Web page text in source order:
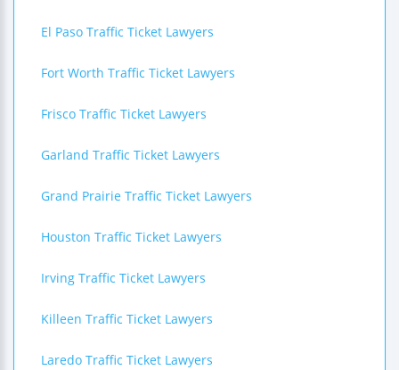
El Paso Traffic Ticket Lawyers
Fort Worth Traffic Ticket Lawyers
Frisco Traffic Ticket Lawyers
Garland Traffic Ticket Lawyers
Grand Prairie Traffic Ticket Lawyers
Houston Traffic Ticket Lawyers
Irving Traffic Ticket Lawyers
Killeen Traffic Ticket Lawyers
Laredo Traffic Ticket Lawyers